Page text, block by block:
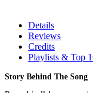
Details
Reviews
Credits
Playlists & Top
Story Behind The Song